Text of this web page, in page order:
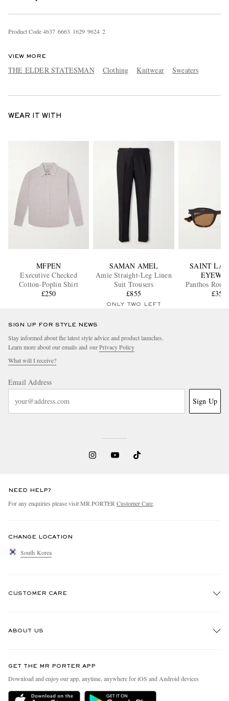
Product Code4637 6663 1629 9624 2
VIEW MORE
THE ELDER STATESMAN Clothing Knitwear Sweaters
WEAR IT WITH
MFPEN
Executive Checked
Cotton-Poplin Shirt
£250
SAMAN AMEL
Amie Straight-Leg Linen
Suit Trousers
£855
ONLY TWO LEFT
SAINT
Panthos
£350
SIGN UP FOR STYLE NEWS
Stay informed about the latest style advice and product launches.
Learn more about our emails and ourPrivacy Policy
What will I receive?
Email Address
Sign Up
NEED HELP?
For any enquiries please visit MR PORTER Customer Care.
CHANGE LOCATION
South Korea
CUSTOMER CARE
Delivery
ABOUT US
People & Planet
Sustainability Strategy
GET THE MR PORTER APP
Download and enjoy our app, anytime, anywhere for iOS and Android devices